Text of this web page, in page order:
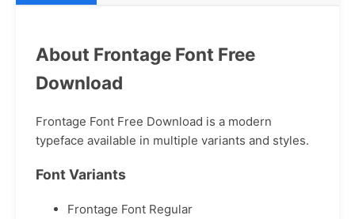
About Frontage Font Free
Download
Frontage Font Free Download is a modern
typeface available in multiple variants and styles.
Font Variants
Frontage Font Regular